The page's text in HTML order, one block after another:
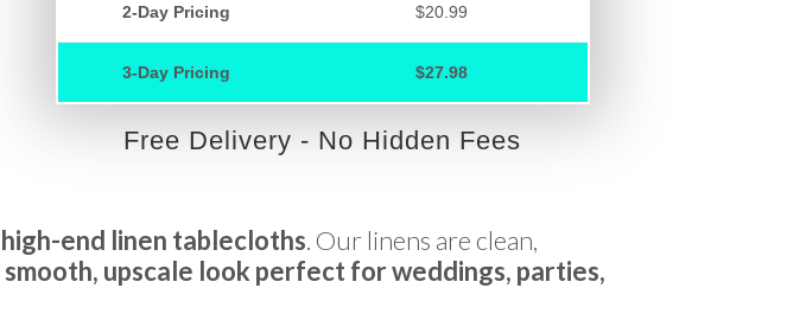
2-Day Pricing $20.99
3-Day Pricing $27.98
Free Delivery - No Hidden Fees
high-end linen tablecloths. Our linens are clean,
smooth, upscale look perfect for weddings, parties,